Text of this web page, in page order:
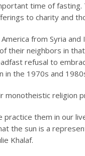
time of fasting.
to charity and
from Syria
their neighbors in
refusal to
in the 1970s and
monotheistic religion
them in our
the sun is a
Khalaf.